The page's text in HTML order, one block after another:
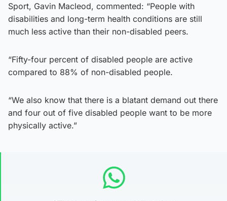
Sport, Gavin Macleod, commented: “People with
disabilities and long-term health conditions are still
much less active than their non-disabled peers.
“Fifty-four percent of disabled people are active
compared to 88% of non-disabled people.
“We also know that there is a blatant demand out there
and four out of five disabled people want to be more
physically active.”